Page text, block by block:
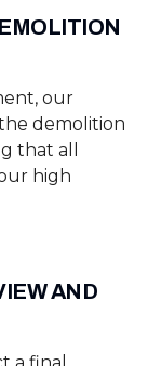
our
demolition
that all
high
AND